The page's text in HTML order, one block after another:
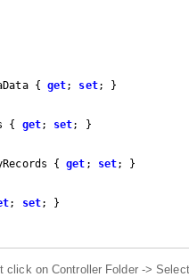
{ get; set; }
{ get; set; }
{ get ; set; }
; set; }
click on Controller Folder ->